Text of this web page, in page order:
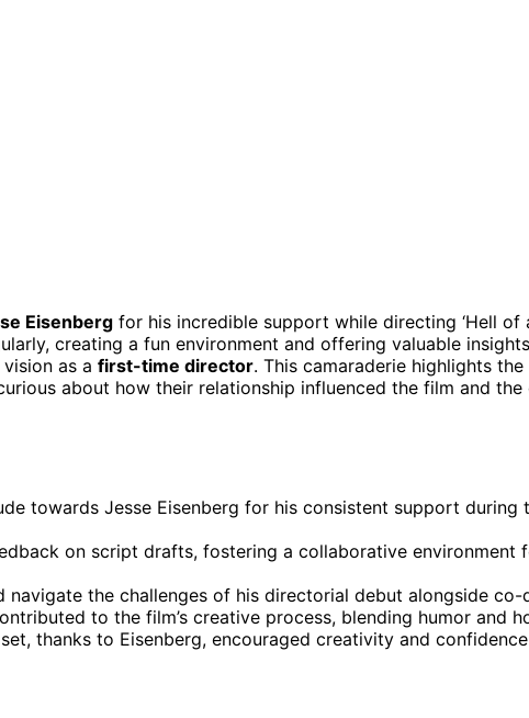
Eisenberg for his incredible support while directing ‘Hell of
creating a fun environment and offering valuable
as a first-time director. This camaraderie highlights
about how their relationship influenced the film and
towards Jesse Eisenberg for his consistent support
on script drafts, fostering a collaborative environment
navigate the challenges of his directorial debut alongside
to the film’s creative process, blending humor and
thanks to Eisenberg, encouraged creativity and